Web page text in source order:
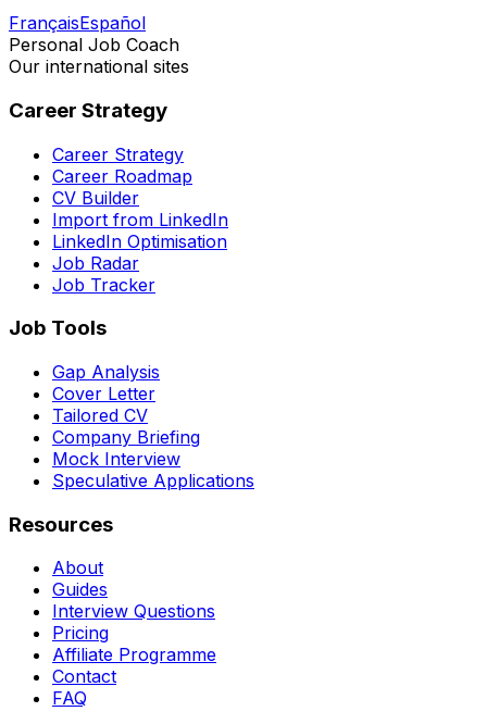
FrançaisEspañol
Personal Job Coach
Our international sites
Career Strategy
Career Strategy
Career Roadmap
CV Builder
Import from LinkedIn
LinkedIn Optimisation
Job Radar
Job Tracker
Job Tools
Gap Analysis
Cover Letter
Tailored CV
Company Briefing
Mock Interview
Speculative Applications
Resources
About
Guides
Interview Questions
Pricing
Affiliate Programme
Contact
FAQ